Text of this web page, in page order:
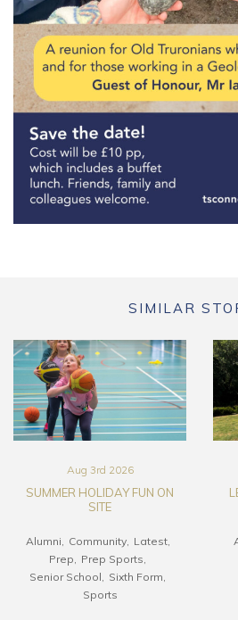
SIMILAR
Aug 3rd 2026
SUMMER HOLIDAY FUN ON
SITE
Alumni Community
Latest
Prep
Prep Sports
Senior School
Sixth Form
Sports